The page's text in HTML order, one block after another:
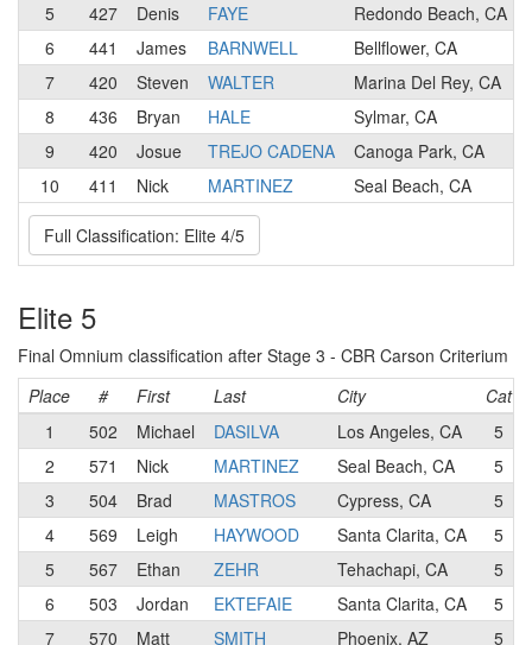
5
427 Denis FAYE
Redondo Beach, CA
6
441 James BARNWELL
Bellflower, CA
7
420 Steven WALTER
Marina Del Rey, CA
8
436 Bryan HALE
Sylmar, CA
9
420 Josue TREJO CADENA
Canoga Park, CA
10
411 Nick MARTINEZ Seal Beach, CA
Full Classification: Elite 4/5
Elite 5
Final Omnium classification after Stage 3 - CBR Carson Criterium
Place
# First Last City Cat
1
502 Michael DASILVA Los Angeles, CA
5
2
571 Nick MARTINEZ Seal Beach, CA
5
3
504 Brad MASTROS Cypress, CA
5
4
569 Leigh HAYWOOD Santa Clarita, CA 5
5
567 Ethan ZEHR Tehachapi, CA
5
6
503 Jordan EKTEFAIE Santa Clarita, CA 5
7
570 Matt SMITH Phoenix, AZ 5